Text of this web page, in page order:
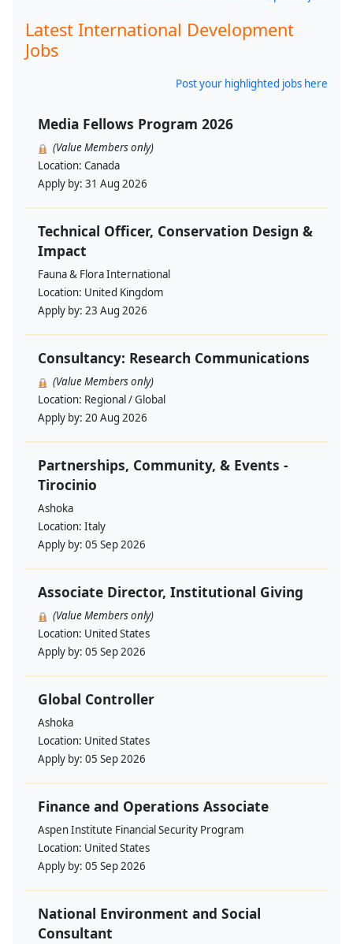
Latest International Development
Jobs
Post your highlighted jobs here
Media Fellows Program 2026
(Value Members only)
Location: Canada
Apply by: 31 Aug 2026
Technical Officer, Conservation Design &
Impact
Fauna & Flora International
Location: United Kingdom
Apply by: 23 Aug 2026
Consultancy: Research Communications
(Value Members only)
Location: Regional / Global
Apply by: 20 Aug 2026
Partnerships, Community, & Events -
Tirocinio
Ashoka
Location: Italy
Apply by: 05 Sep 2026
Associate Director, Institutional Giving
(Value Members only)
Location: United States
Apply by: 05 Sep 2026
Global Controller
Ashoka
Location: United States
Apply by: 05 Sep 2026
Finance and Operations Associate
Aspen Institute Financial Security Program
Location: United States
Apply by: 05 Sep 2026
National Environment and Social
Consultant